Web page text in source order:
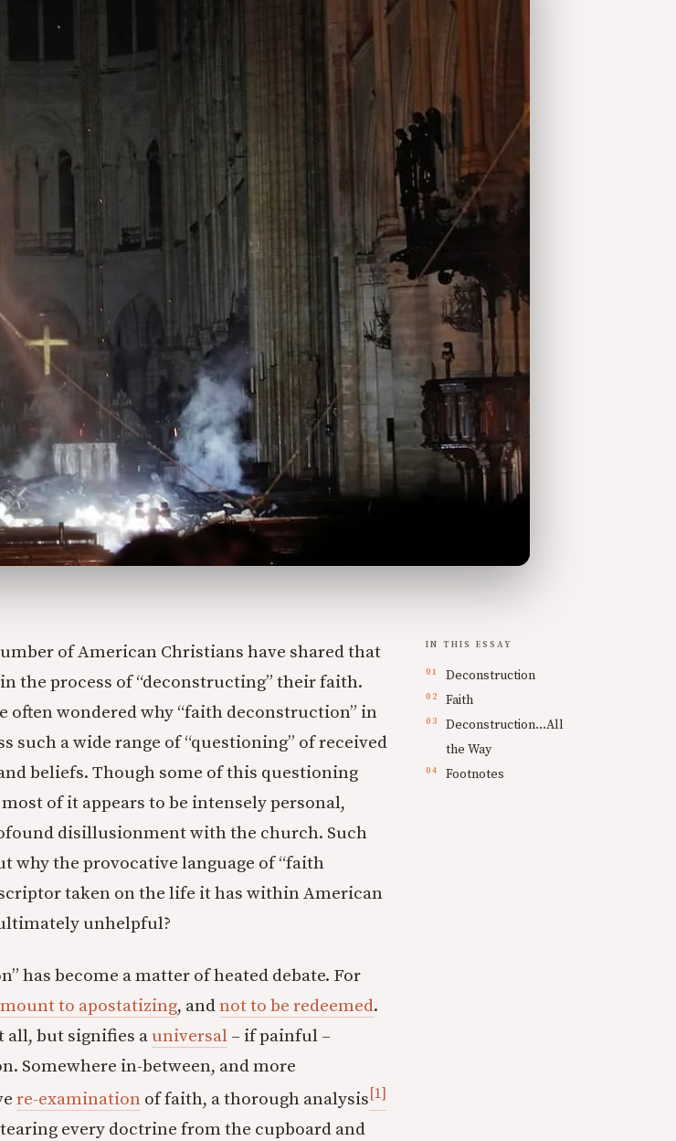
of American Christians have shared that
the process of “deconstructing” their faith.
often wondered why “faith deconstruction” in
such a wide range of “questioning” of received
beliefs. Though some of this questioning
of it appears to be intensely personal,
disillusionment with the church. Such
why the provocative language of “faith
taken on the life it has within American
unhelpful?
has become a matter of heated debate. For
to apostatizing, andnot to be redeemed.
all, but signifies a universal – if painful –
Somewhere in-between, and more
re-examination of faith, a thorough analysis [1]
every doctrine from the cupboard and
IN THIS ESSAY
Deconstruction
Faith
Deconstruction…All
the Way
Footnotes